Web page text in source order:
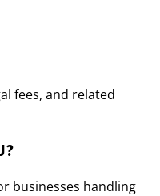
fees, and related
businesses handling